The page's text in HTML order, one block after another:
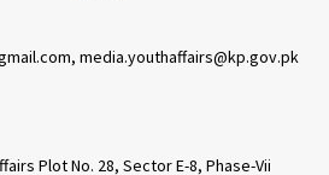
media.youthaffairs@kp.gov.pk
Plot No. 28, Sector E-8, Phase-Vii